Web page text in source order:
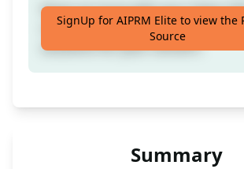
Share an issue with your Volvo
receive tailored
solutions for your concern.
SignUp for AIPRM Elite to view the
Source
Summary